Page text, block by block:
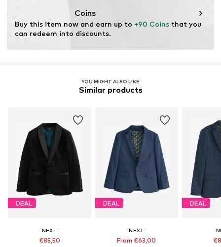
Coins
Buy this item now and earn up to +90 Coins that you
can redeem into discounts.
YOU MIGHT ALSO LIKE
Similar products
DEAL
NEXT
€85,50
DEAL
NEXT
From €63,00
DEAL